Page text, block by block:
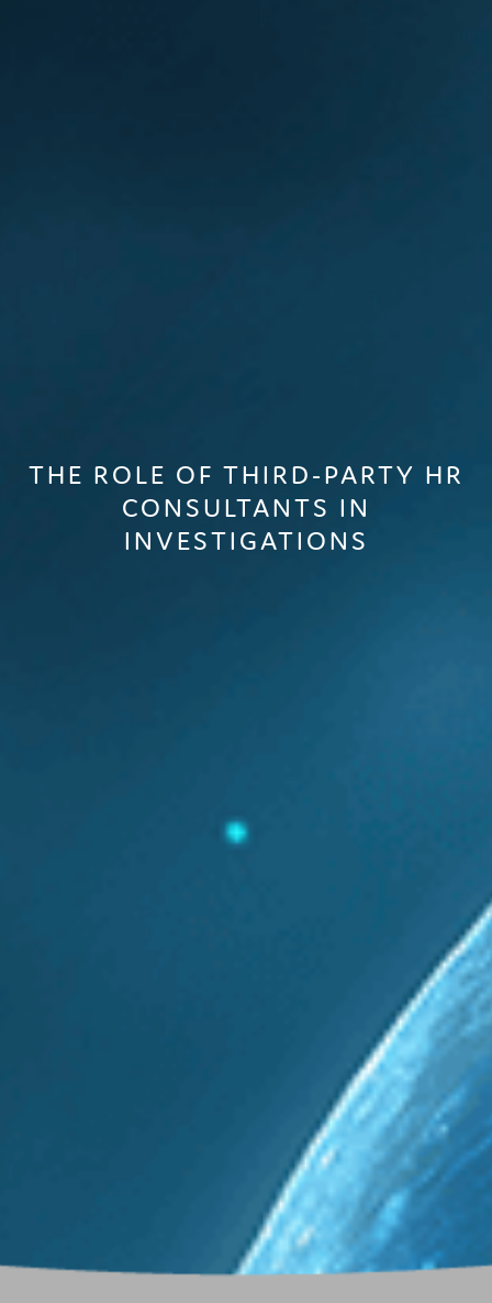
THE ROLE OF THIRD-PARTY HR
CONSULTANTS IN
INVESTIGATIONS